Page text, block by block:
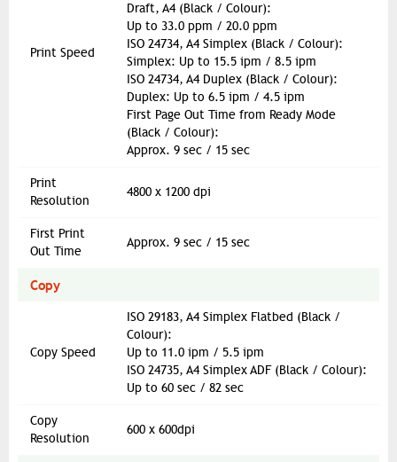
Print Speed
Draft, A4 (Black / Colour):
Up to 33.0 ppm / 20.0 ppm
ISO 24734, A4 Simplex (Black / Colour):
Simplex: Up to 15.5 ipm / 8.5 ipm
ISO 24734, A4 Duplex (Black / Colour):
Duplex: Up to 6.5 ipm / 4.5 ipm
First Page Out Time from Ready Mode
(Black / Colour):
Approx. 9 sec / 15 sec
Print
Resolution
4800 x 1200 dpi
First Print
Out Time
Approx. 9 sec / 15 sec
Copy
Copy Speed
ISO 29183, A4 Simplex Flatbed (Black /
Colour):
Up to 11.0 ipm / 5.5 ipm
ISO 24735, A4 Simplex ADF (Black / Colour):
Up to 60 sec / 82 sec
Copy
Resolution
600 x 600dpi